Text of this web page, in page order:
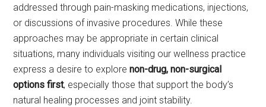
addressed through pain-masking medications, injections,
or discussions of invasive procedures. While these
approaches may be appropriate in certain clinical
situations, many individuals visiting our wellness practice
express a desire to explorenon-drug, non-surgical
options first, especially those that support the body’s
natural healing processes and joint stability.